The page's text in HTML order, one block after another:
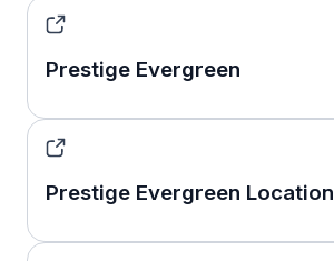
Prestige Evergreen
Prestige Evergreen Location